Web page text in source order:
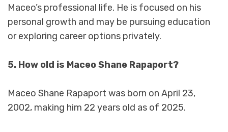
Maceo’s professional life. He is focused on his
personal growth and may be pursuing education
or exploring career options privately.
5. How old is Maceo Shane Rapaport?
Maceo Shane Rapaport was born on April 23,
2002, making him 22 years old as of 2025.